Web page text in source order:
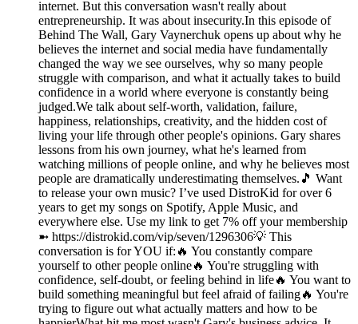
internet. But this conversation wasn't really about
entrepreneurship. It was about insecurity.In this episode of
Behind The Wall, Gary Vaynerchuk opens up about why he
believes the internet and social media have fundamentally
changed the way we see ourselves, why so many people
struggle with comparison, and what it actually takes to build
confidence in a world where everyone is constantly being
judged.We talk about self-worth, validation, failure,
happiness, relationships, creativity, and the hidden cost of
living your life through other people's opinions. Gary shares
lessons from his own journey, what he's learned from
watching millions of people online, and why he believes most
people are dramatically underestimating themselves.🎵 Want
to release your own music? I’ve used DistroKid for over 6
years to get my songs on Spotify, Apple Music, and
everywhere else. Use my link to get 7% off your membership
➼ ⁠https://distrokid.com/vip/seven/1296306⁠💡 This
conversation is for YOU if:🔥 You constantly compare
yourself to other people online🔥 You're struggling with
confidence, self-doubt, or feeling behind in life🔥 You want to
build something meaningful but feel afraid of failing🔥 You're
trying to figure out what actually matters and how to be